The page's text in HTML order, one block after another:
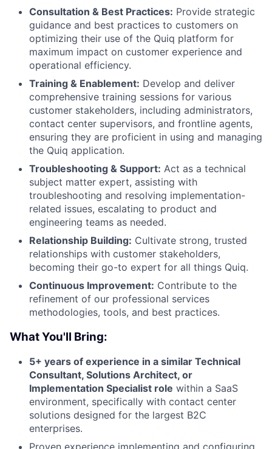
Consultation & Best Practices: Provide strategic
guidance and best practices to customers on
optimizing their use of the Quiq platform for
maximum impact on customer experience and
operational efficiency.
Training & Enablement: Develop and deliver
comprehensive training sessions for various
customer stakeholders, including administrators,
contact center supervisors, and frontline agents,
ensuring they are proficient in using and managing
the Quiq application.
Troubleshooting & Support: Act as a technical
subject matter expert, assisting with
troubleshooting and resolving implementation-
related issues, escalating to product and
engineering teams as needed.
Relationship Building: Cultivate strong, trusted
relationships with customer stakeholders,
becoming their go-to expert for all things Quiq.
Continuous Improvement: Contribute to the
refinement of our professional services
methodologies, tools, and best practices.
What You'll Bring:
5+ years of experience in a similar Technical
Consultant, Solutions Architect, or
Implementation Specialist role within a SaaS
environment, specifically with contact center
solutions designed for the largest B2C
enterprises.